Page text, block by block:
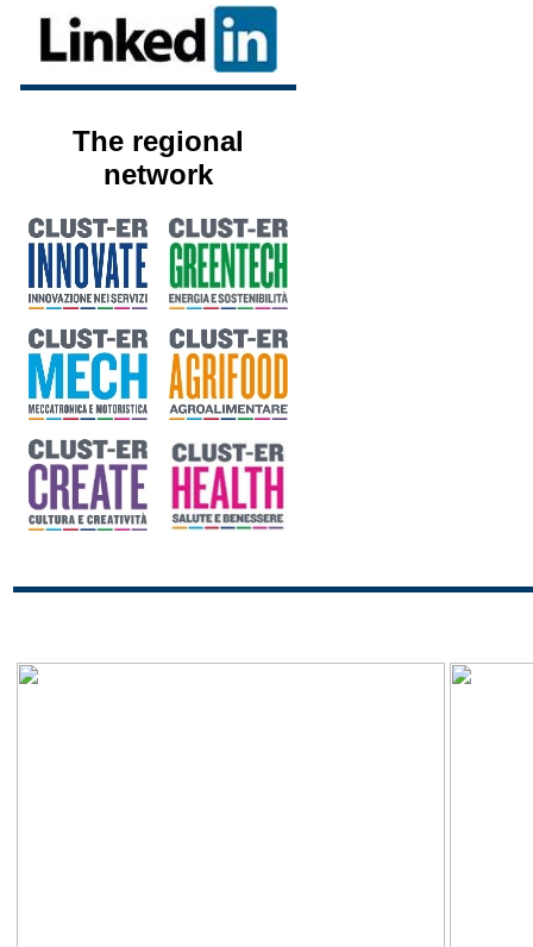
The regional
network